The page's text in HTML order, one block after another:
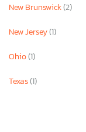
New Brunswick(2)
New Jersey(1)
Ohio(1)
Texas(1)